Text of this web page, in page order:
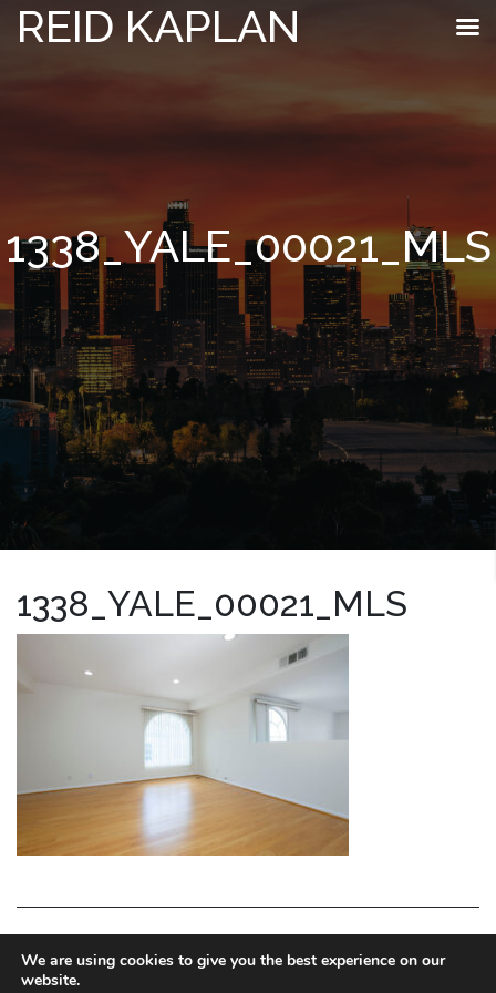
REID KAPLAN
1338_YALE_00021_MLS
1338_YALE_00021_MLS
LA HOMES EXPERT
We are using cookies to give you the best experience on our
website.